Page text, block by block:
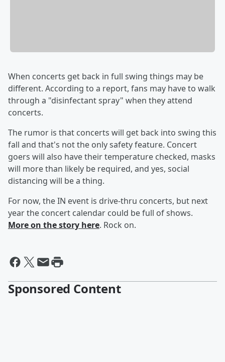
When concerts get back in full swing things may be
different. According to a report, fans may have to walk
through a "disinfectant spray" when they attend
concerts.
The rumor is that concerts will get back into swing this
fall and that's not the only safety feature. Concert
goers will also have their temperature checked, masks
will more than likely be required, and yes, social
distancing will be a thing.
For now, the IN event is drive-thru concerts, but next
year the concert calendar could be full of shows.
More on the story here. Rock on.
Sponsored Content